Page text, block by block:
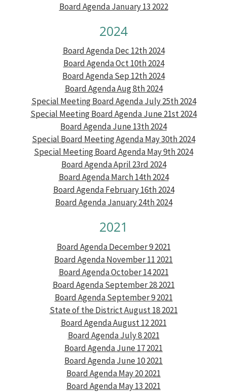
Board Agenda January 13 2022
2024
Board Agenda Dec 12th 2024
Board Agenda Oct 10th 2024
Board Agenda Sep 12th 2024
Board Agenda Aug 8th 2024
Special Meeting Board Agenda July 25th 2024
Special Meeting Board Agenda June 21st 2024
Board Agenda June 13th 2024
Special Board Meeting Agenda May 30th 2024
Special Meeting Board Agenda May 9th 2024
Board Agenda April 23rd 2024
Board Agenda March 14th 2024
Board Agenda February 16th 2024
Board Agenda January 24th 2024
2021
Board Agenda December 9 2021
Board Agenda November 11 2021
Board Agenda October 14 2021
Board Agenda September 28 2021
Board Agenda September 9 2021
State of the District August 18 2021
Board Agenda August 12 2021
Board Agenda July 8 2021
Board Agenda June 17 2021
Board Agenda June 10 2021
Board Agenda May 20 2021
Board Agenda May 13 2021